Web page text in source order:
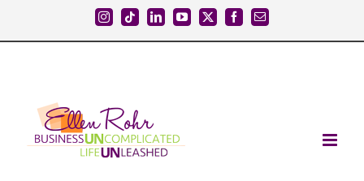
content
Instagram
TiktokLinkedInYouTube
X FacebookEmail